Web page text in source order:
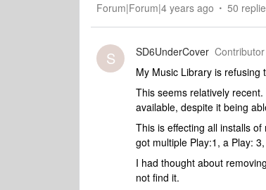
Forum|Forum|4 years ago 50
S SD6UnderCover
My Music Library is
This seems relatively
available, despite it being
This is effecting all installs
got multiple Play:1, a Play:
I had thought about
not find it.